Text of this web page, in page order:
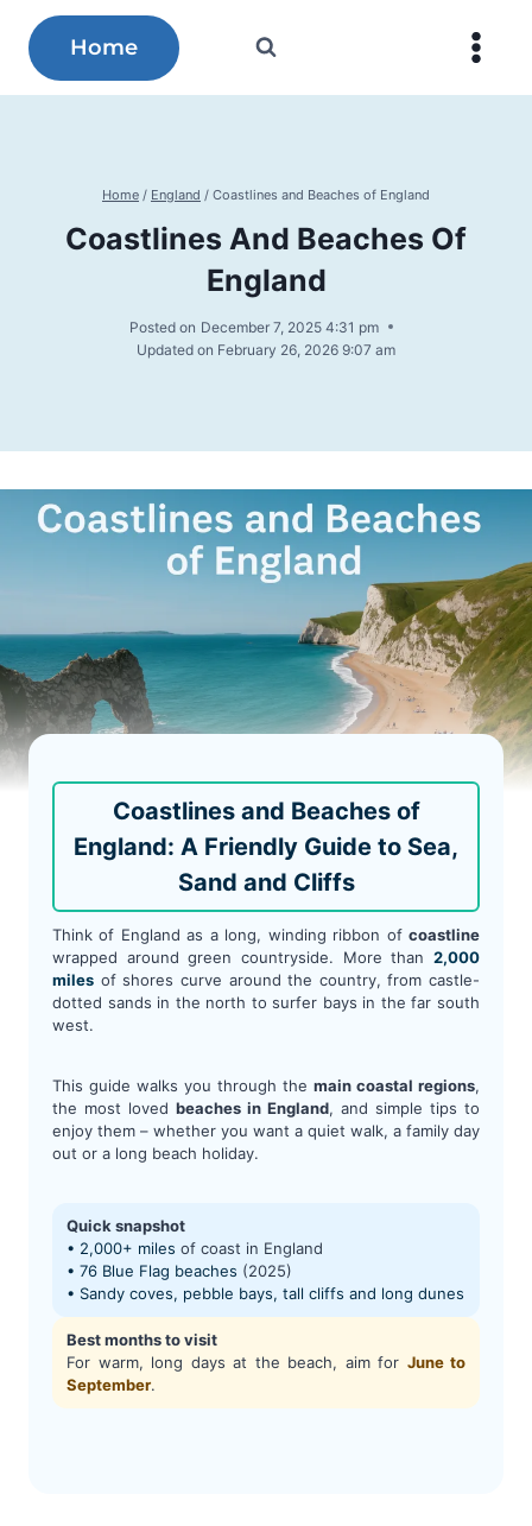
content
Home
Home / England / Coastlines and Beaches of England
Coastlines And Beaches Of
England
Posted on December 7, 2025 4:31 pm
Updated on February 26, 2026 9:07 am
Coastlines and Beaches of
England: A Friendly Guide to Sea,
Sand and Cliffs
Think of England as a long, winding ribbon of coastline
wrapped around green countryside. More than 2,000
miles of shores curve around the country, from castle-
dotted sands in the north to surfer bays in the far south
west.
This guide walks you through the main coastal regions,
the most loved beaches in England, and simple tips to
enjoy them – whether you want a quiet walk, a family day
out or a long beach holiday.
Quick snapshot
• 2,000+ miles of coast in England
• 76 Blue Flag beaches (2025)
• Sandy coves, pebble bays, tall cliffs and long dunes
Best months to visit
For warm, long days at the beach, aim for June to
September.